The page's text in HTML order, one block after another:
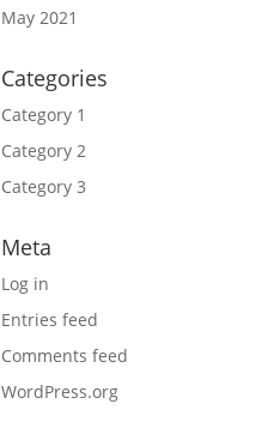
May 2021
Categories
Category 1
Category 2
Category 3
Meta
Log in
Entries feed
Comments feed
WordPress.org